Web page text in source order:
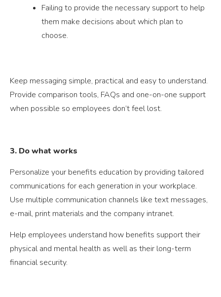
Failing to provide the necessary support to help
them make decisions about which plan to
choose.
Keep messaging simple, practical and easy to understand.
Provide comparison tools, FAQs and one-on-one support
when possible so employees don’t feel lost.
3. Do what works
Personalize your benefits education by providing tailored
communications for each generation in your workplace.
Use multiple communication channels like text messages,
e-mail, print materials and the company intranet.
Help employees understand how benefits support their
physical and mental health as well as their long-term
financial security.